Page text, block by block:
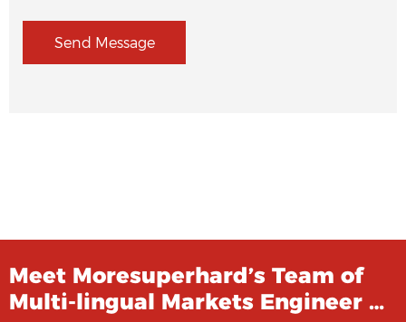
Send Message
Meet Moresuperhard’s Team of
Multi-lingual Markets Engineer …